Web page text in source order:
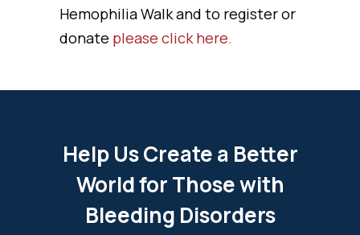
Hemophilia Walk and to register or
donate please click here.
Help Us Create a Better
World for Those with
Bleeding Disorders